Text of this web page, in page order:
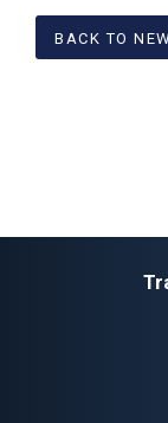
BACK TO